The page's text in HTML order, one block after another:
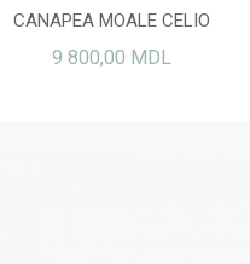
CANAPEA MOALE CELIO
9 800,00 MDL